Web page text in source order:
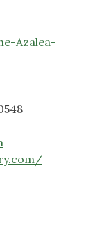
Azalea-